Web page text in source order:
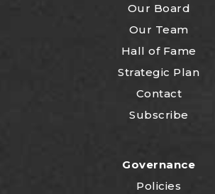
Our Board
Our Team
Hall of Fame
Strategic Plan
Contact
Subscribe
Governance
Policies